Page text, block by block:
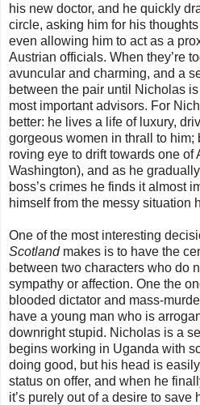
his new doctor, and he quickly
circle, asking him for his
even allowing him to act as a
Austrian officials. When they’re
avuncular and charming, and a
between the pair until Nicholas
most important advisors. For
better: he lives a life of luxury,
gorgeous women in thrall to
roving eye to drift towards one of
Washington), and as he
boss’s crimes he finds it almost
himself from the messy situation
One of the most interesting
Scotlandmakes is to have the
between two characters who do
sympathy or affection. One the
blooded dictator and mass-
have a young man who is
downright stupid. Nicholas is a
begins working in Uganda with
doing good, but his head is
status on offer, and when he
it’s purely out of a desire to